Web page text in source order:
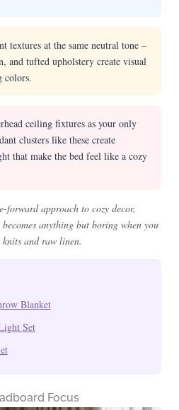
textures at the same neutral tone –
and tufted upholstery create visual
colors.
ceiling fixtures as your only
clusters like these create
that make the bed feel like a cozy
forward approach to cozy decor,
anything but boring when you
and raw linen.
Blanket
Set
Focus